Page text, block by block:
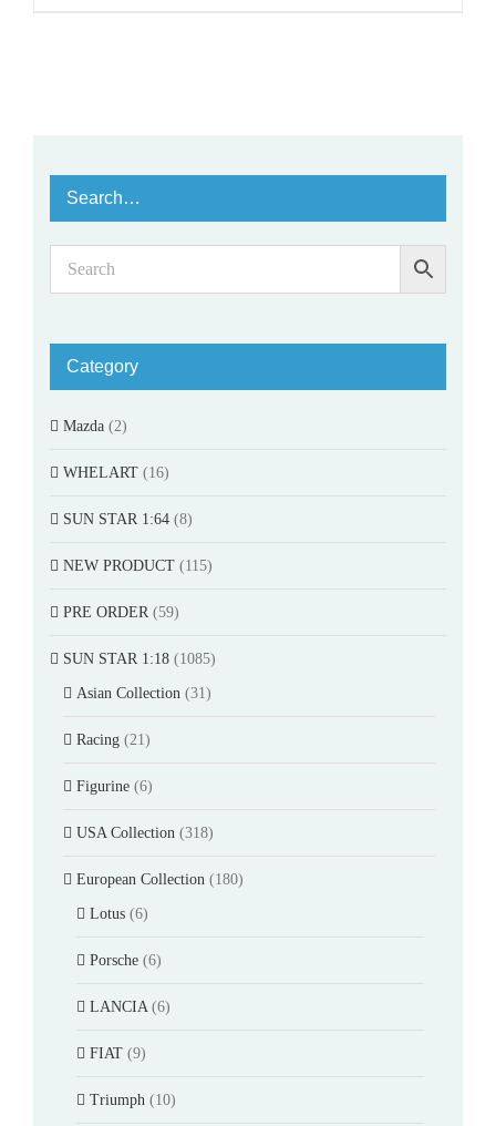
Search…
Category
Mazda (2)
WHELART (16)
SUN STAR 1:64 (8)
NEW PRODUCT (115)
PRE ORDER (59)
SUN STAR 1:18 (1085)
Asian Collection (31)
Racing (21)
Figurine (6)
USA Collection (318)
European Collection (180)
Lotus (6)
Porsche (6)
LANCIA (6)
FIAT (9)
Triumph (10)